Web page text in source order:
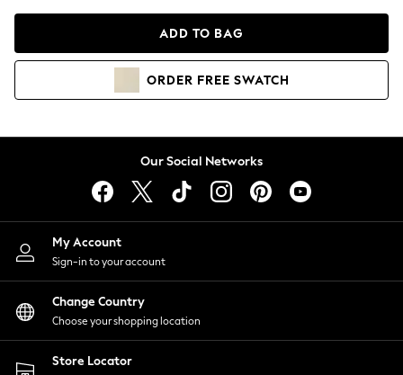
Hoodies & Sweatshirts
Lingerie
Nightwear
Shirts & Blouses
Shorts
Skirts
Suits & Tailoring
Sportswear
Swimwear
ADD TO BAG
ORDER FREE SWATCH
Our Social Networks
My Account
Sign-in to your account
Change Country
Choose your shopping location
Store Locator